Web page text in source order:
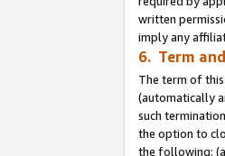
written
imply any
6. Term
The term of
(automatically
such
the option to
the following: